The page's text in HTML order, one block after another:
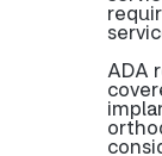
ADA